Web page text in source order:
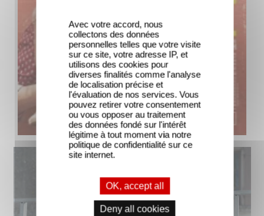
Avec votre accord, nous
collectons des données
personnelles telles que votre visite
sur ce site, votre adresse IP, et
utilisons des cookies pour
diverses finalités comme l'analyse
de localisation précise et
l'évaluation de nos services. Vous
pouvez retirer votre consentement
ou vous opposer au traitement
des données fondé sur l'intérêt
légitime à tout moment via notre
politique de confidentialité sur ce
site internet.
OK, accept all
Deny all cookies